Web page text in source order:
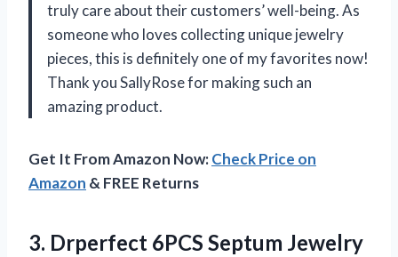
truly care about their customers’ well-being. As
someone who loves collecting unique jewelry
pieces, this is definitely one of my favorites now!
Thank you SallyRose for making such an
amazing product.
Get It From Amazon Now:Check Price on
Amazon & FREE Returns
3. Drperfect 6PCS Septum Jewelry